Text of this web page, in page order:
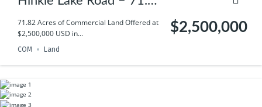
(+/-) AC of land
71.82 Acres of Commercial Land Offered at
$2,500,000 USD in...
$2,500,000
COM Land